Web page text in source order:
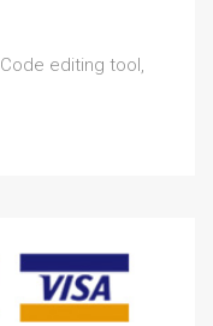
Code editing tool,